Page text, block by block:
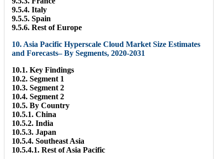
9.5.4. Italy
9.5.5. Spain
9.5.6. Rest of Europe
10. Asia Pacific Hyperscale Cloud Market Size Estimates
and Forecasts– By Segments, 2020-2031
10.1. Key Findings
10.2. Segment 1
10.3. Segment 2
10.4. Segment 2
10.5. By Country
10.5.1. China
10.5.2. India
10.5.3. Japan
10.5.4. Southeast Asia
10.5.4.1. Rest of Asia Pacific